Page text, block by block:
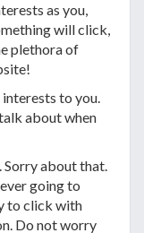
as you,
will click,
plethora of
interests to you.
about when
Sorry about that.
going to
to click with
Do not worry